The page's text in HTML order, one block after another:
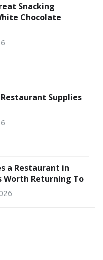
Snacking
Chocolate
Supplies
a Restaurant in
Worth Returning To